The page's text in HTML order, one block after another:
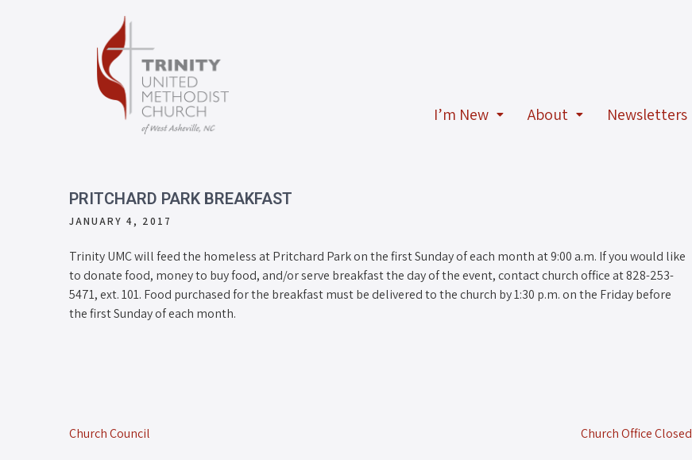
I’m New About Newsletters
PRITCHARD PARK BREAKFAST
JANUARY 4, 2017
Trinity UMC will feed the homeless at Pritchard Park on the first Sunday of each month at 9:00 a.m. If you would like
to donate food, money to buy food, and/or serve breakfast the day of the event, contact church office at 828-253-
5471, ext. 101. Food purchased for the breakfast must be delivered to the church by 1:30 p.m. on the Friday before
the first Sunday of each month.
Church Council Church Office Closed